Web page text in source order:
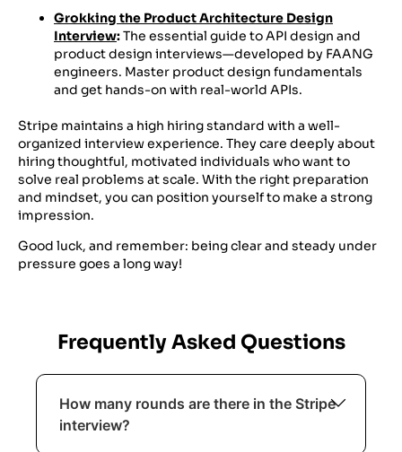
Grokking the Product Architecture Design
Interview:The essential guide to API design and
product design interviews—developed by FAANG
engineers. Master product design fundamentals
and get hands-on with real-world APIs.
Stripe maintains a high hiring standard with a well-
organized interview experience. They care deeply about
hiring thoughtful, motivated individuals who want to
solve real problems at scale. With the right preparation
and mindset, you can position yourself to make a strong
impression.
Good luck, and remember: being clear and steady under
pressure goes a long way!
Frequently Asked Questions
How many rounds are there in the Stripe
interview?